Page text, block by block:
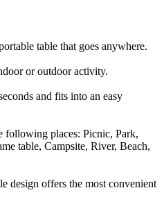
table that goes anywhere.
or outdoor activity.
and fits into an easy
following places: Picnic, Park,
table, Campsite, River, Beach,
design offers the most convenient